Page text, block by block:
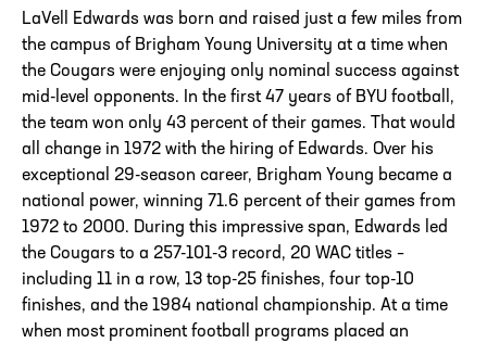
LaVell Edwards was born and raised just a few miles from
the campus of Brigham Young University at a time when
the Cougars were enjoying only nominal success against
mid-level opponents. In the first 47 years of BYU football,
the team won only 43 percent of their games. That would
all change in 1972 with the hiring of Edwards. Over his
exceptional 29-season career, Brigham Young became a
national power, winning 71.6 percent of their games from
1972 to 2000. During this impressive span, Edwards led
the Cougars to a 257-101-3 record, 20 WAC titles –
including 11 in a row, 13 top-25 finishes, four top-10
finishes, and the 1984 national championship. At a time
when most prominent football programs placed an